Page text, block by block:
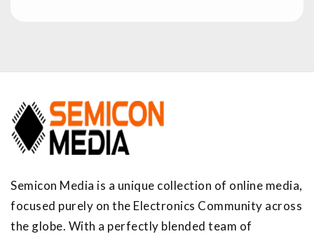
Semicon Media is a unique collection of online media,
focused purely on the Electronics Community across
the globe. With a perfectly blended team of